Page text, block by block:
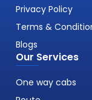
Privacy Policy
Terms &
Blogs
Our Services
One way cabs